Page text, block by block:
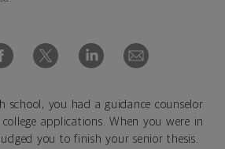
school, you had a guidance counselor
applications. When you were in
you to finish your senior thesis.